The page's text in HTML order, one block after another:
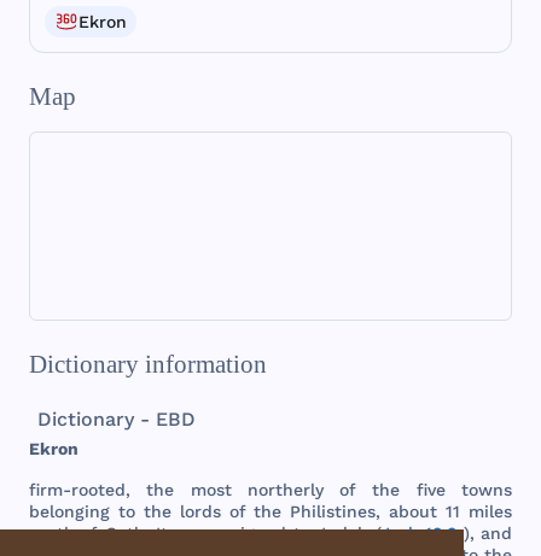
Ekron
Map
Dictionary information
Dictionary - EBD
Ekron
firm-rooted,the most northerlyofthe five
towns
belonging to the lordsofthe Philistines,about 11 miles
northofGath. Itwas assignedtoJudah(Josh 13:3),and